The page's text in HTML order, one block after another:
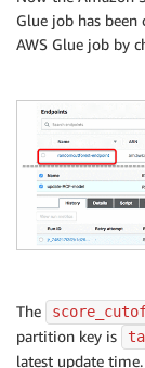
finally
        resp
print
if
else:
finally:
        resp
Glue job has
AWS Glue job by
The
partition key is
latest update time.